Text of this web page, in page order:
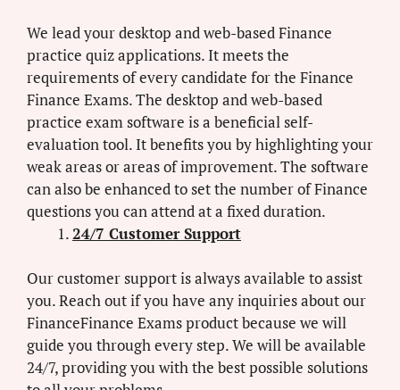
We lead your desktop and web-based Finance
practice quiz applications. It meets the
requirements of every candidate for the Finance
Finance Exams. The desktop and web-based
practice exam software is a beneficial self-
evaluation tool. It benefits you by highlighting your
weak areas or areas of improvement. The software
can also be enhanced to set the number of Finance
questions you can attend at a fixed duration.
24/7 Customer Support
Our customer support is always available to assist
you. Reach out if you have any inquiries about our
FinanceFinance Exams product because we will
guide you through every step. We will be available
24/7, providing you with the best possible solutions